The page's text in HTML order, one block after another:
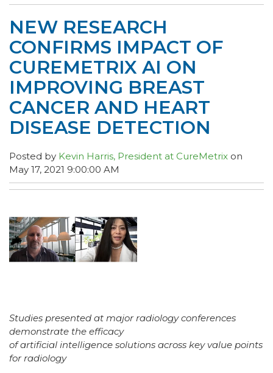
NEW RESEARCH
CONFIRMS IMPACT OF
CUREMETRIX AI ON
IMPROVING BREAST
CANCER AND HEART
DISEASE DETECTION
Posted by Kevin Harris, President at CureMetrix on
May 17, 2021 9:00:00 AM
Studies presented at major radiology conferences
demonstrate the efficacy
of artificial intelligence solutions across key value points
for radiology